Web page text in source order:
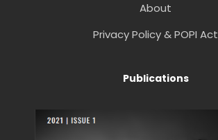
About
Privacy Policy & POPI Act
Publications